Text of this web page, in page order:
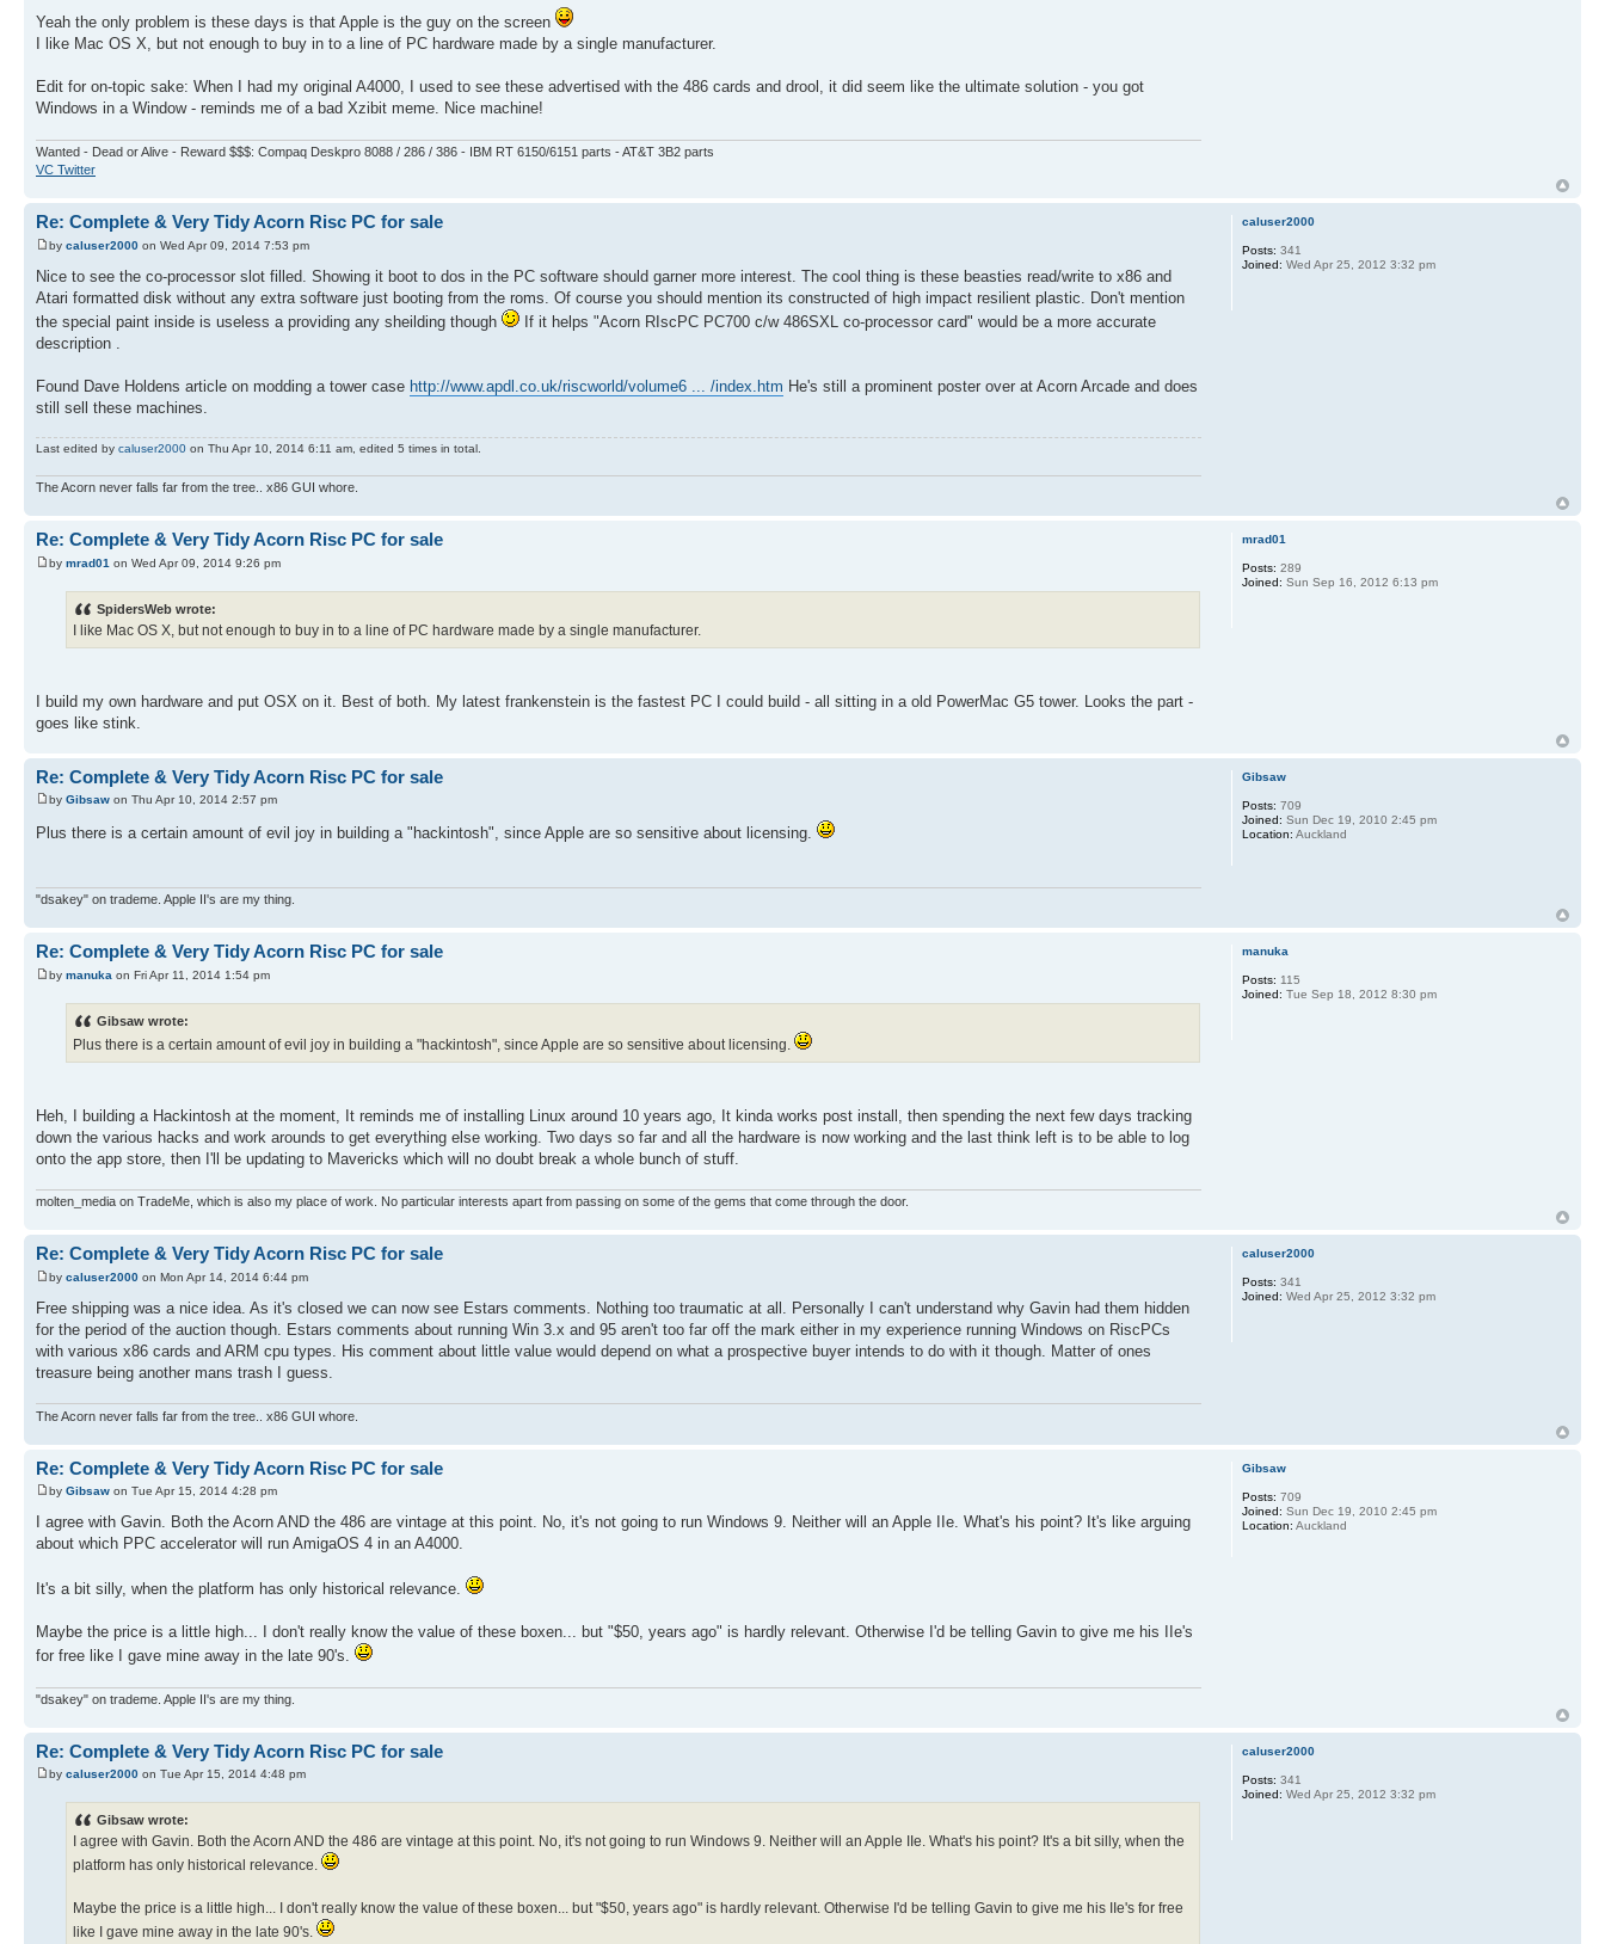
Yeah the only problem is these days is that Apple is the guy on the screen
I like Mac OS X, but not enough to buy in to a line of PC hardware made by a single manufacturer.
Edit for on-topic sake: When I had my original A4000, I used to see these advertised with the 486 cards and drool, it did seem like the ultimate solution - you got
Windows in a Window - reminds me of a bad Xzibit meme. Nice machine!
Wanted - Dead or Alive - Reward $$$: Compaq Deskpro 8088 / 286 / 386 - IBM RT 6150/6151 parts - AT&T 3B2 parts
VC Twitter
Re: Complete & Very Tidy Acorn Risc PC for sale
by caluser2000 on Wed Apr 09, 2014 7:53 pm
Nice to see the co-processor slot filled. Showing it boot to dos in the PC software should garner more interest. The cool thing is these beasties read/write to x86 and
Atari formatted disk without any extra software just booting from the roms. Of course you should mention its constructed of high impact resilient plastic. Don't mention
the special paint inside is useless a providing any sheilding though
If it helps "Acorn RIscPC PC700 c/w 486SXL co-processor card" would be a more accurate
description .
Found Dave Holdens article on modding a tower case http://www.apdl.co.uk/riscworld/volume6 ... /index.htm He's still a prominent poster over at Acorn Arcade and does
still sell these machines.
Last edited by caluser2000 on Thu Apr 10, 2014 6:11 am, edited 5 times in total.
The Acorn never falls far from the tree.. x86 GUI whore.
caluser2000
Posts: 341
Joined: Wed Apr 25, 2012 3:32 pm
Re: Complete & Very Tidy Acorn Risc PC for sale
by mrad01 on Wed Apr 09, 2014 9:26 pm
SpidersWeb wrote:
I like Mac OS X, but not enough to buy in to a line of PC hardware made by a single manufacturer.
I build my own hardware and put OSX on it. Best of both. My latest frankenstein is the fastest PC I could build - all sitting in a old PowerMac G5 tower. Looks the part -
goes like stink.
mrad01
Posts: 289
Joined: Sun Sep 16, 2012 6:13 pm
Re: Complete & Very Tidy Acorn Risc PC for sale
by Gibsaw on Thu Apr 10, 2014 2:57 pm
Plus there is a certain amount of evil joy in building a "hackintosh", since Apple are so sensitive about licensing.
"dsakey" on trademe. Apple II's are my thing.
Gibsaw
Posts: 709
Joined: Sun Dec 19, 2010 2:45 pm
Location: Auckland
Re: Complete & Very Tidy Acorn Risc PC for sale
by manuka on Fri Apr 11, 2014 1:54 pm
Gibsaw wrote:
Plus there is a certain amount of evil joy in building a "hackintosh", since Apple are so sensitive about licensing.
Heh, I building a Hackintosh at the moment, It reminds me of installing Linux around 10 years ago, It kinda works post install, then spending the next few days tracking
down the various hacks and work arounds to get everything else working. Two days so far and all the hardware is now working and the last think left is to be able to log
onto the app store, then I'll be updating to Mavericks which will no doubt break a whole bunch of stuff.
molten_media on TradeMe, which is also my place of work. No particular interests apart from passing on some of the gems that come through the door.
manuka
Posts: 115
Joined: Tue Sep 18, 2012 8:30 pm
Re: Complete & Very Tidy Acorn Risc PC for sale
by caluser2000 on Mon Apr 14, 2014 6:44 pm
Free shipping was a nice idea. As it's closed we can now see Estars comments. Nothing too traumatic at all. Personally I can't understand why Gavin had them hidden
for the period of the auction though. Estars comments about running Win 3.x and 95 aren't too far off the mark either in my experience running Windows on RiscPCs
with various x86 cards and ARM cpu types. His comment about little value would depend on what a prospective buyer intends to do with it though. Matter of ones
treasure being another mans trash I guess.
The Acorn never falls far from the tree.. x86 GUI whore.
caluser2000
Posts: 341
Joined: Wed Apr 25, 2012 3:32 pm
Re: Complete & Very Tidy Acorn Risc PC for sale
by Gibsaw on Tue Apr 15, 2014 4:28 pm
I agree with Gavin. Both the Acorn AND the 486 are vintage at this point. No, it's not going to run Windows 9. Neither will an Apple IIe. What's his point? It's like arguing
about which PPC accelerator will run AmigaOS 4 in an A4000.
It's a bit silly, when the platform has only historical relevance.
Maybe the price is a little high... I don't really know the value of these boxen... but "$50, years ago" is hardly relevant. Otherwise I'd be telling Gavin to give me his IIe's
for free like I gave mine away in the late 90's.
"dsakey" on trademe. Apple II's are my thing.
Gibsaw
Posts: 709
Joined: Sun Dec 19, 2010 2:45 pm
Location: Auckland
Re: Complete & Very Tidy Acorn Risc PC for sale
by caluser2000 on Tue Apr 15, 2014 4:48 pm
Gibsaw wrote:
I agree with Gavin. Both the Acorn AND the 486 are vintage at this point. No, it's not going to run Windows 9. Neither will an Apple IIe. What's his point? It's a bit silly, when the
platform has only historical relevance.
Maybe the price is a little high... I don't really know the value of these boxen... but "$50, years ago" is hardly relevant. Otherwise I'd be telling Gavin to give me his IIe's for free
like I gave mine away in the late 90's.
caluser2000
Posts: 341
Joined: Wed Apr 25, 2012 3:32 pm